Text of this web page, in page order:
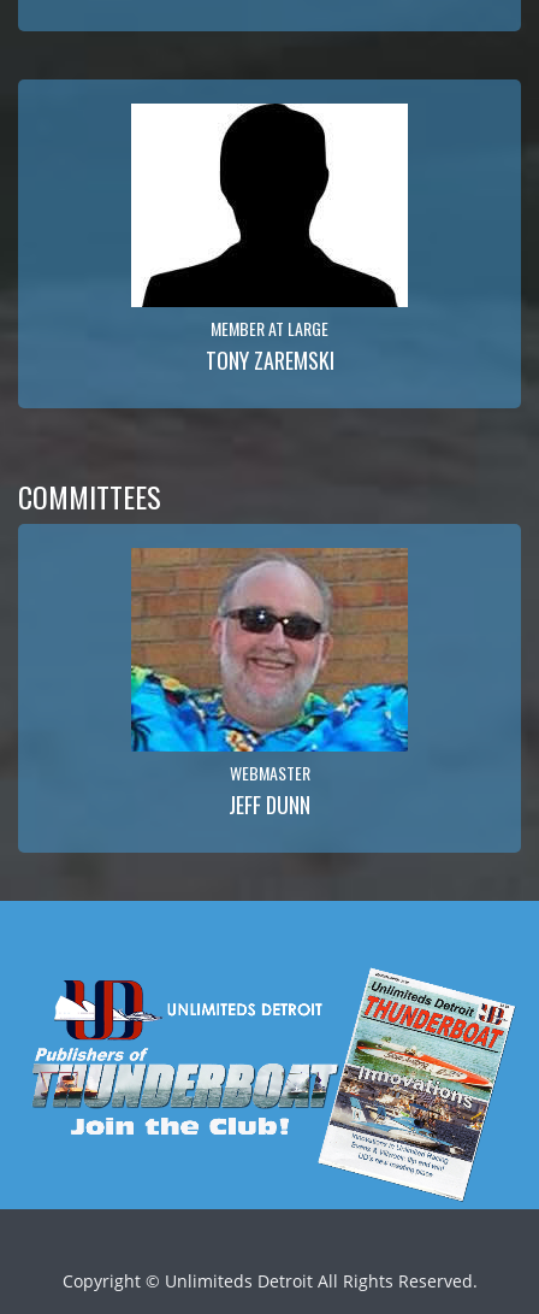
MEMBER AT LARGE
TONY ZAREMSKI
COMMITTEES
WEBMASTER
JEFF DUNN
Copyright © Unlimiteds Detroit All Rights Reserved.